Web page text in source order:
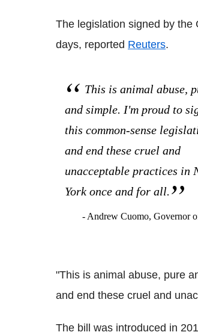
The legislation signed by the
days, reported Reuters.
This is animal abuse,
and simple. I'm proud to
this common-sense
and end these cruel and
unacceptable practices in
York once and for all.
- Andrew Cuomo, Governor
"This is animal abuse, pure
and end these cruel and
The bill was introduced in